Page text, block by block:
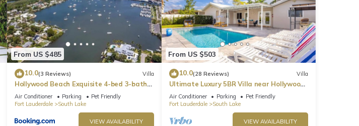
From US $485
10.0(3 Reviews) Villa
Hollywood Beach Exquisite 4-bed 3-bath
Villa
Air Conditioner Parking
Pet Friendly
Fort Lauderdale
South Lake
VIEW AVAILABILITY
From US $503
10.0(28 Reviews) Villa
Ultimate Luxury 5BR Villa near Hollywood
Beach
Air Conditioner Parking
Pet Friendly
Fort Lauderdale
South Lake
VIEW AVAILABILITY